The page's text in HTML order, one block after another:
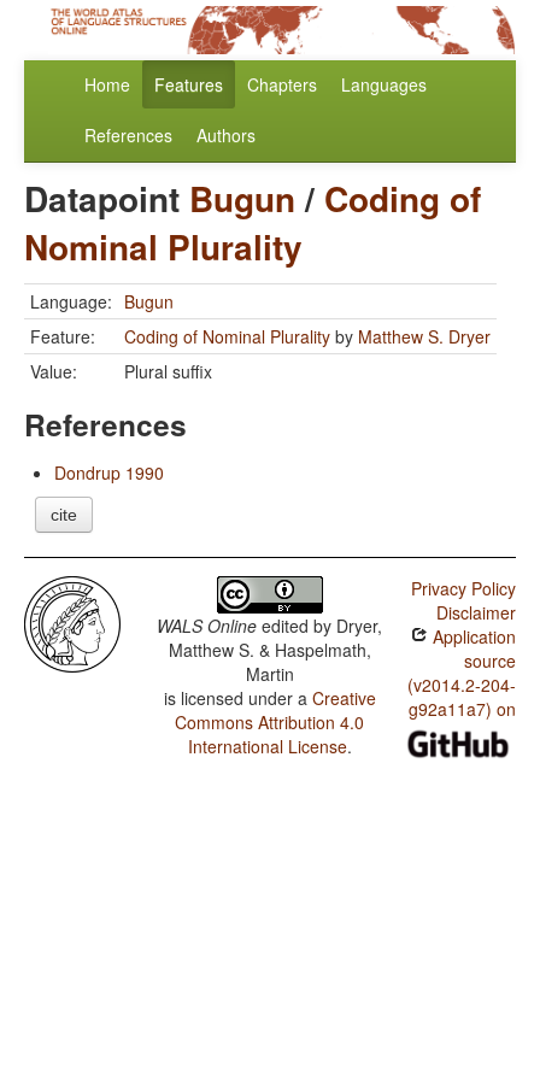
Home Features Chapters Languages
References Authors
Datapoint Bugun/ Coding of
Nominal Plurality
Language: Bugun
Feature:
Coding of Nominal Plurality by Matthew S. Dryer
Value:
Plural suffix
References
Dondrup 1990
cite
WALS Online edited by Dryer,
Matthew S. & Haspelmath,
Martin
is licensed under a Creative
Commons Attribution 4.0
International License.
Privacy Policy
Disclaimer
Application
source
(v2014.2-204-
g92a11a7) on